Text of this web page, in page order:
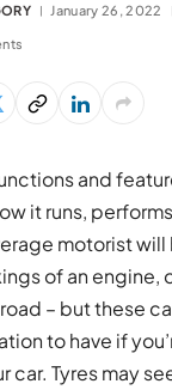
January 26, 2022
and
it runs,
motorist
of an engine,
– but these
to have if
car. Tyres may